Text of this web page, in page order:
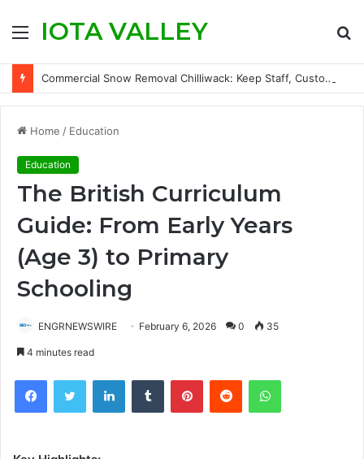
MenuIOTA VALLEY
Commercial Snow Removal Chilliwack: Keep Staff, Customers, and Access Routes Safer Before Winter Disrupts Business
Home / Education
Education
The British Curriculum
Guide: From Early Years
(Age 3) to Primary
Schooling
ENGRNEWSWIRE February 6, 2026 0 35
4 minutes read
FacebookTwitter LinkedInTumblr PinterestReddit WhatsApp